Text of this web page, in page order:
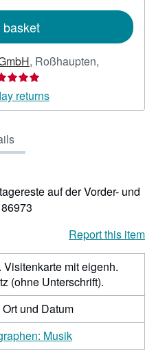
, Roßhaupten,
returns
auf der Vorder- und
Report this item
Visitenkarte mit eigenh.
(ohne Unterschrift).
und Datum
Musik